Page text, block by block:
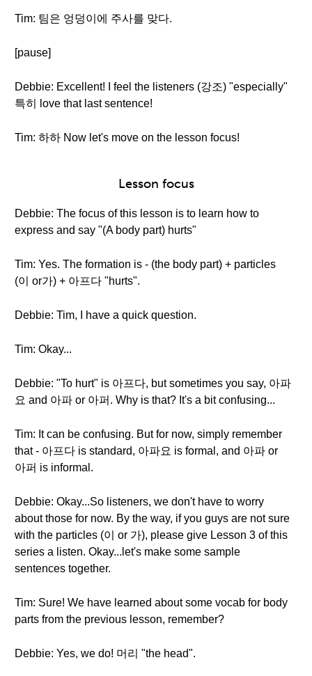
Tim: 팀은 엉덩이에 주사를 맞다.
[pause]
Debbie: Excellent! I feel the listeners (강조) "especially"
특히 love that last sentence!
Tim: 하하 Now let's move on the lesson focus!
Lesson focus
Debbie: The focus of this lesson is to learn how to
express and say "(A body part) hurts"
Tim: Yes. The formation is - (the body part) + particles
(이 or가) + 아프다 "hurts".
Debbie: Tim, I have a quick question.
Tim: Okay...
Debbie: "To hurt" is 아프다, but sometimes you say, 아파
요 and 아파 or 아퍼. Why is that? It's a bit confusing...
Tim: It can be confusing. But for now, simply remember
that - 아프다 is standard, 아파요 is formal, and 아파 or
아퍼 is informal.
Debbie: Okay...So listeners, we don't have to worry
about those for now. By the way, if you guys are not sure
with the particles (이 or 가), please give Lesson 3 of this
series a listen. Okay...let's make some sample
sentences together.
Tim: Sure! We have learned about some vocab for body
parts from the previous lesson, remember?
Debbie: Yes, we do! 머리 "the head".